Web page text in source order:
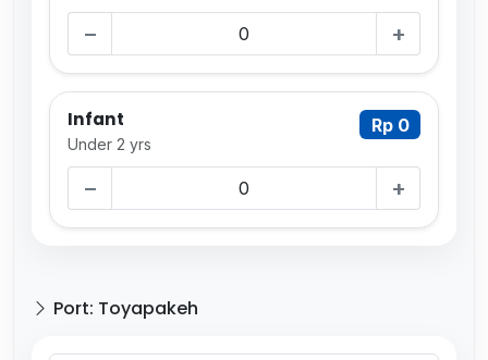
− +
Infant
Under 2 yrs
Rp 0
− +
Port: Toyapakeh